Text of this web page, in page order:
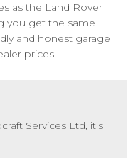
as the Land Rover
you get the same
and honest garage
prices!
Services Ltd, it's